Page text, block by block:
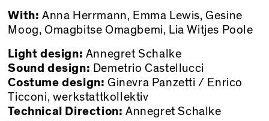
With: Anna Herrmann, Emma Lewis, Gesine
Moog, Omagbitse Omagbemi, Lia Witjes Poole
Light design: Annegret Schalke
Sound design: Demetrio Castellucci
Costume design: Ginevra Panzetti / Enrico
Ticconi, werkstattkollektiv
Technical Direction: Annegret Schalke